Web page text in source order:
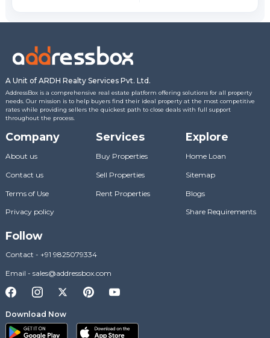
A Unit of ARDH Realty Services Pvt. Ltd.
AddressBox is a comprehensive real estate platform offering solutions for all property
needs. Our mission is to help buyers find their ideal property at the most competitive
rates while providing sellers the quickest path to close deals with full support
throughout the process.
Company
About us
Contact us
Terms of Use
Privacy policy
Services
Buy Properties
Sell Properties
Rent Properties
Explore
Home Loan
Sitemap
Blogs
Share Requirements
Follow
Contact - +91 9825079334
Email - sales@addressbox.com
Download Now